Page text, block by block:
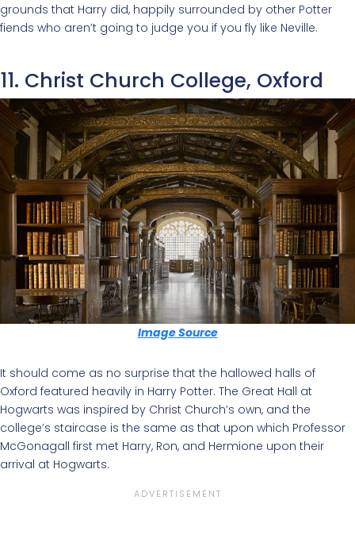
grounds that Harry did, happily surrounded by other Potter
fiends who aren’t going to judge you if you fly like Neville.
11. Christ Church College, Oxford
Image Source
It should come as no surprise that the hallowed halls of
Oxford featured heavily in Harry Potter. The Great Hall at
Hogwarts was inspired by Christ Church’s own, and the
college’s staircase is the same as that upon which Professor
McGonagall first met Harry, Ron, and Hermione upon their
arrival at Hogwarts.